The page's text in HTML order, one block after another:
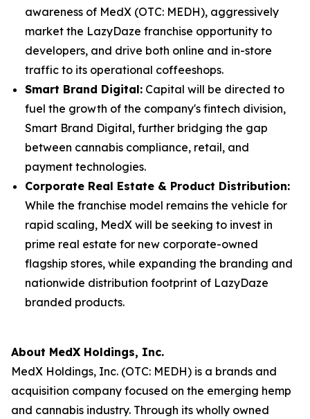
awareness of MedX (OTC: MEDH), aggressively
market the LazyDaze franchise opportunity to
developers, and drive both online and in-store
traffic to its operational coffeeshops.
Smart Brand Digital: Capital will be directed to
fuel the growth of the company's fintech division,
Smart Brand Digital, further bridging the gap
between cannabis compliance, retail, and
payment technologies.
Corporate Real Estate & Product Distribution:
While the franchise model remains the vehicle for
rapid scaling, MedX will be seeking to invest in
prime real estate for new corporate-owned
flagship stores, while expanding the branding and
nationwide distribution footprint of LazyDaze
branded products.
About MedX Holdings, Inc.
MedX Holdings, Inc. (OTC: MEDH) is a brands and
acquisition company focused on the emerging hemp
and cannabis industry. Through its wholly owned